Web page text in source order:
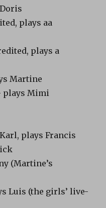
plays aa
plays a
Martine
plays Mimi
plays Francis
(Martine’s
Luis (the girls’ live-